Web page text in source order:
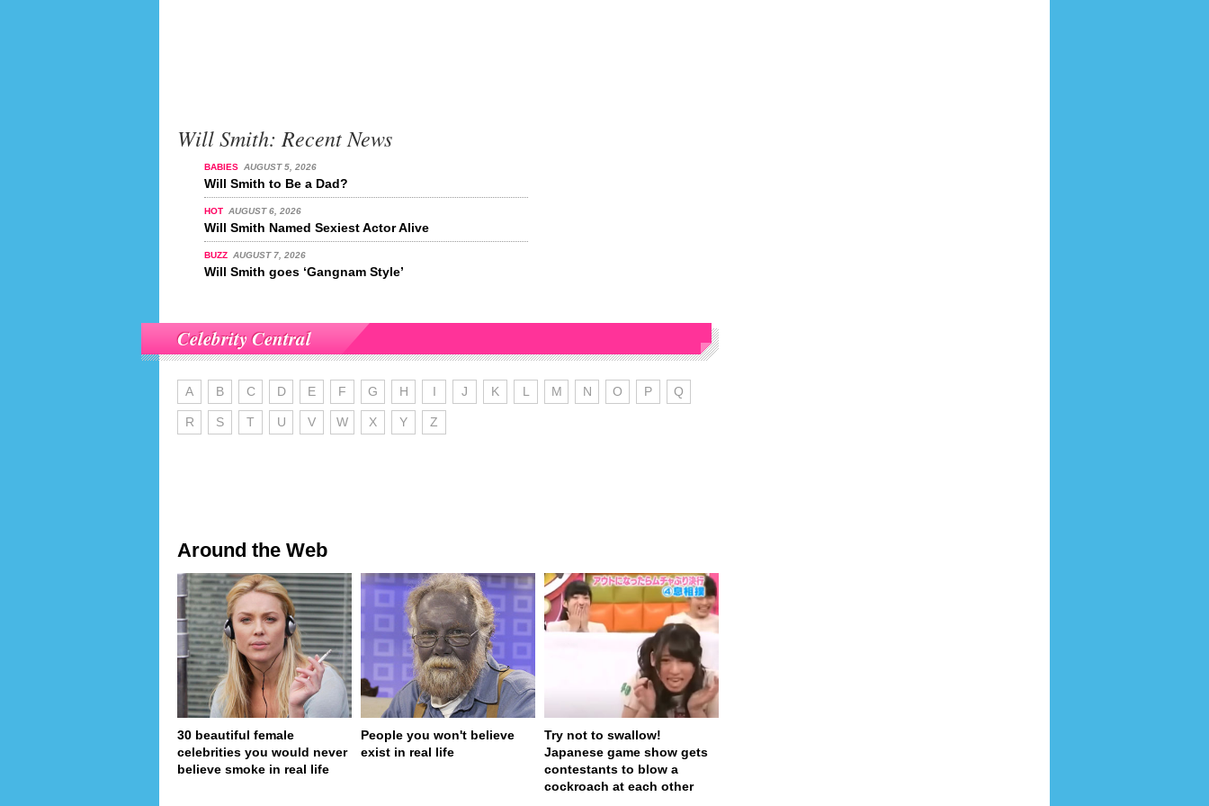
Will Smith: Recent News
BABIES AUGUST 5, 2026
Will Smith to Be a Dad?
HOT AUGUST 6, 2026
Will Smith Named Sexiest Actor Alive
BUZZ AUGUST 7, 2026
Will Smith goes ‘Gangnam Style’
Celebrity Central
A B C D E F G H I J K L M N O P Q
R S T U V W X Y Z
Around the Web
30 beautiful female
celebrities you would never
believe smoke in real life
People you won't believe
exist in real life
Try not to swallow!
Japanese game show gets
contestants to blow a
cockroach at each other